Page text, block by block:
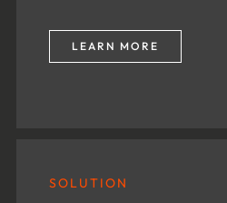
LEARN MORE
SOLUTION